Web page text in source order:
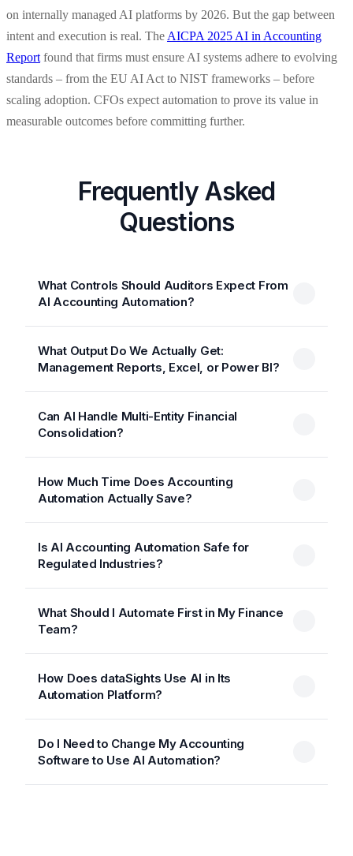
on internally managed AI platforms by 2026. But the gap between
intent and execution is real. TheAICPA 2025 AI in Accounting
Reportfound that firms must ensure AI systems adhere to evolving
standards – from the EU AI Act to NIST frameworks – before
scaling adoption. CFOs expect automation to prove its value in
measurable outcomes before committing further.
Frequently Asked
Questions
What Controls Should Auditors Expect From
AI Accounting Automation?
What Output Do We Actually Get:
Management Reports, Excel, or Power BI?
Can AI Handle Multi-Entity Financial
Consolidation?
How Much Time Does Accounting
Automation Actually Save?
Is AI Accounting Automation Safe for
Regulated Industries?
What Should I Automate First in My Finance
Team?
How Does dataSights Use AI in Its
Automation Platform?
Do I Need to Change My Accounting
Software to Use AI Automation?